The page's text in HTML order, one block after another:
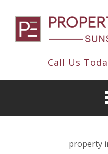
Call Us
property